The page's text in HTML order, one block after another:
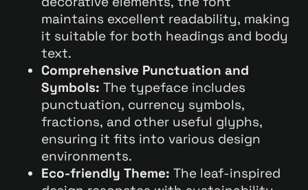
maintains excellent readability, making
it suitable for both headings and body
text.
Comprehensive Punctuation and
Symbols: The typeface includes
punctuation, currency symbols,
fractions, and other useful glyphs,
ensuring it fits into various design
environments.
Eco-friendly Theme: The leaf-inspired